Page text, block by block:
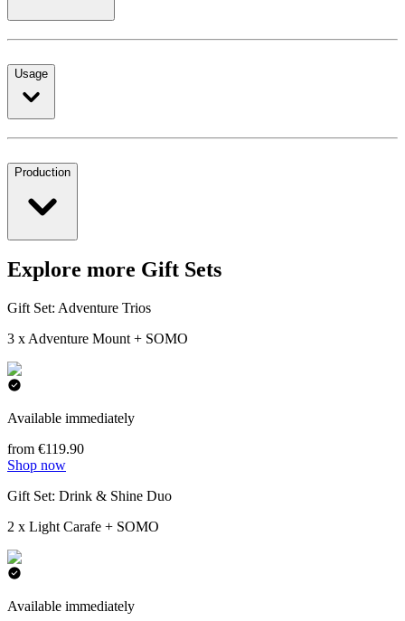
Usage
Production
Explore more Gift Sets
Gift Set: Adventure Trios
3 x Adventure Mount + SOMO
Available immediately
from €119.90
Shop now
Gift Set: Drink & Shine Duo
2 x Light Carafe + SOMO
Available immediately